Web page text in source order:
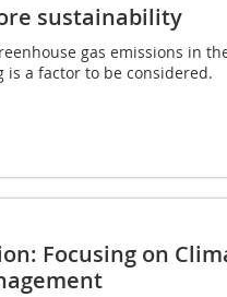
sustainability
gas emissions in
is a factor to be considered.
Focusing on